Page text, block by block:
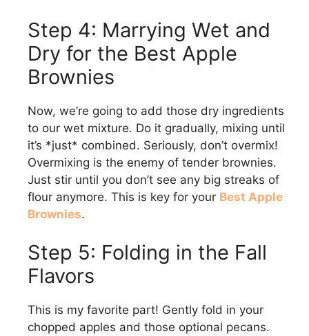
Step 4: Marrying Wet and
Dry for the Best Apple
Brownies
Now, we’re going to add those dry ingredients
to our wet mixture. Do it gradually, mixing until
it’s *just* combined. Seriously, don’t overmix!
Overmixing is the enemy of tender brownies.
Just stir until you don’t see any big streaks of
flour anymore. This is key for your Best Apple
Brownies.
Step 5: Folding in the Fall
Flavors
This is my favorite part! Gently fold in your
chopped apples and those optional pecans.